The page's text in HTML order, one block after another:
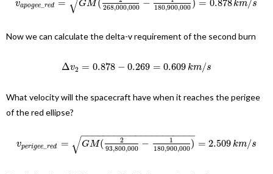
vapogee _red = GM( 268,000,000 −
180,900,000 ) = 0.878km/s
Now we can calculate the delta-v requirement of the second burn
Δv2 = 0.878 − 0.269 = 0.609km/s
What velocity will the spacecraft have when it reaches the perigee
of the red ellipse?
vperigee_ red = GM(
2
93,800,000 −
1
180,900,000)
− −
−−−−−−−−−−−−−−−−−−−
√ = 2.509km/s